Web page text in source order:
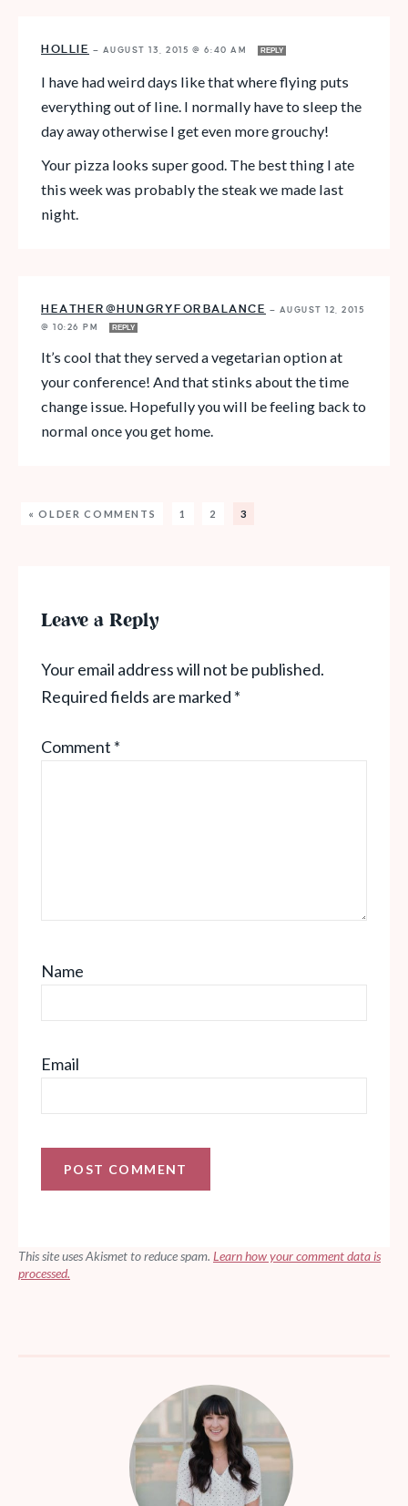
HOLLIE — AUGUST 13, 2015 @ 6:40 AM REPLY
I have had weird days like that where flying puts
everything out of line. I normally have to sleep the
day away otherwise I get even more grouchy!
Your pizza looks super good. The best thing I ate
this week was probably the steak we made last
night.
HEATHER@HUNGRYFORBALANCE — AUGUST 12, 2015
@ 10:26 PM
REPLY
It’s cool that they served a vegetarian option at
your conference! And that stinks about the time
change issue. Hopefully you will be feeling back to
normal once you get home.
« OLDER COMMENTS 1 2 3
Leave a Reply
Your email address will not be published.
Required fields are marked *
Comment *
Name
Email
This site uses Akismet to reduce spam. Learn how your comment data is
processed.